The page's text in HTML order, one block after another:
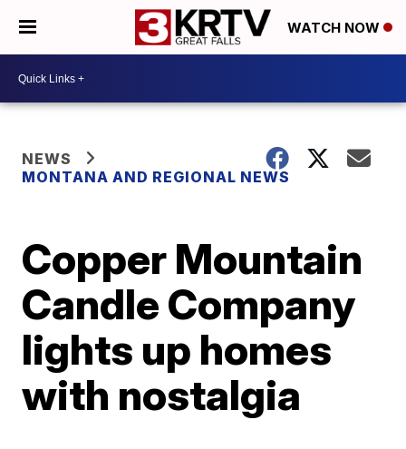
WATCH NOW
NEWS
MONTANA AND REGIONAL NEWS
Copper Mountain
Candle Company
lights up homes
with nostalgia